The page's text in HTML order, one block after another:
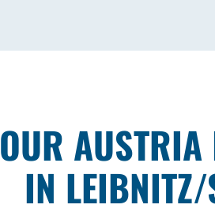
OUR AUSTRIA
IN